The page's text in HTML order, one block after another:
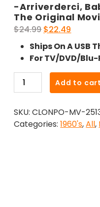
-Arriverderci,
The Original
$24.99 Original
price
was:
$24.99.
$22.49
price
is:
$22.49.
Ships On A USB
For TV/DVD/
Arriverderci,
(1966)-
The
Add to cart
SKU:CLONPO-MV-
Categories:1960's,All,